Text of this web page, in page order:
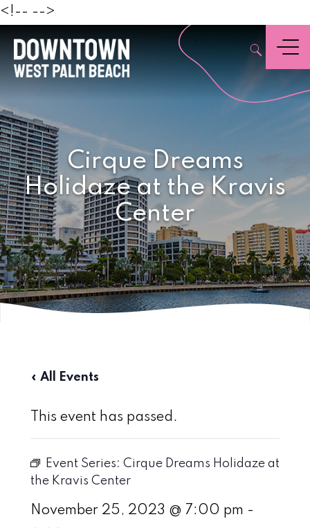
<!-- -->
,
Menu
Cirque Dreams
Holidaze at the Kravis
Center
« All Events
This event has passed.
Event Series: Cirque Dreams Holidaze at
the Kravis Center
November 25, 2023 @ 7:00 pm -